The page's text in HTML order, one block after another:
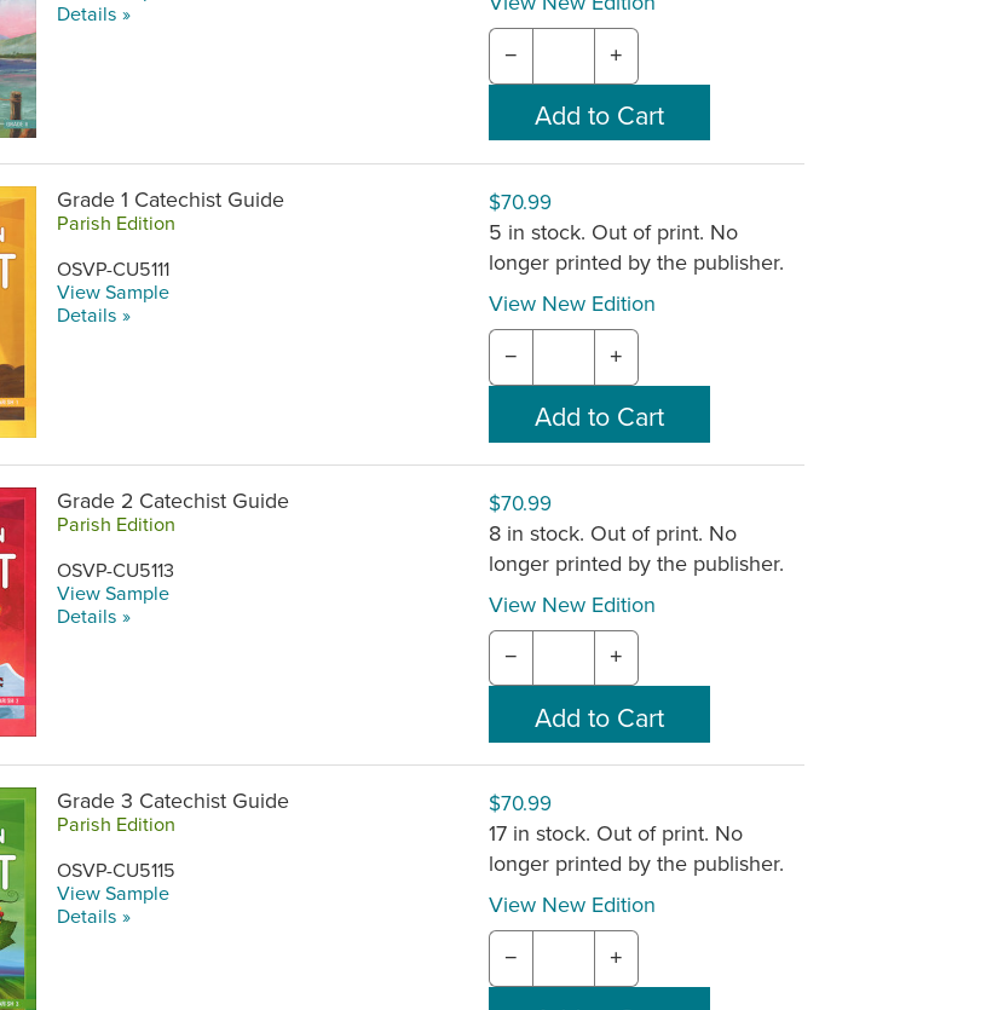
Details »
− +
Grade 1 Catechist Guide
Parish Edition
OSVP-CU5111
View Sample
Details »
$70.99
5 in stock. Out of print. No
longer printed by the publisher.
View New Edition
− +
Grade 2 Catechist Guide
Parish Edition
OSVP-CU5113
View Sample
Details »
$70.99
8 in stock. Out of print. No
longer printed by the publisher.
View New Edition
− +
Grade 3 Catechist Guide
Parish Edition
OSVP-CU5115
View Sample
Details »
$70.99
17 in stock. Out of print. No
longer printed by the publisher.
View New Edition
− +